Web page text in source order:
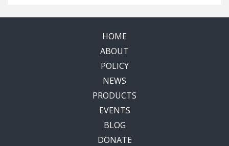
HOME
ABOUT
POLICY
NEWS
PRODUCTS
EVENTS
BLOG
DONATE